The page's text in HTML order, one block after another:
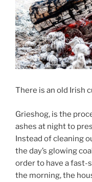
There is an old Irish
Grieshog, is the
ashes at night to
Instead of cleaning
the day’s glowing
order to have a fast-
the morning, the